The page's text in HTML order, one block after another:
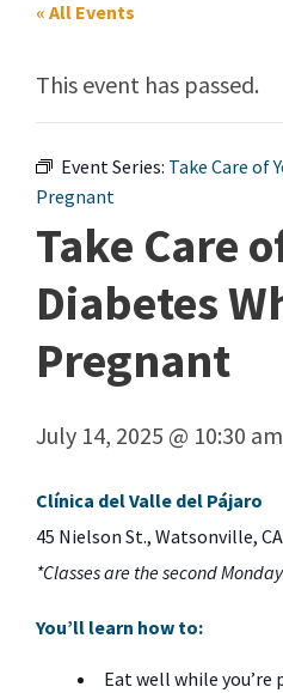
« All Events
This event has passed.
Event Series: Take Care of
Pregnant
Take Care
Diabetes
Pregnant
July 14, 2025 @ 10:30 am
Clínica del Valle del Pájaro
45 Nielson St., Watsonville,
*Classes are the second
You’ll learn how to:
Eat well while you’re